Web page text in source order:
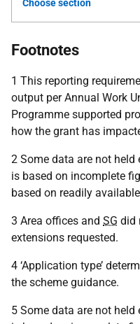
Choose section
Footnotes
1 This reporting
output per Annual Work
Programme supported
how the grant has
2 Some data are not
is based on incomplete
based on readily
3 Area offices and SG did
extensions requested.
4 ‘Application type’
the scheme guidance.
5 Some data are not